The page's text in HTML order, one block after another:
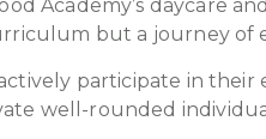
Academy’s daycare
but a journey of
participate in their
well-rounded